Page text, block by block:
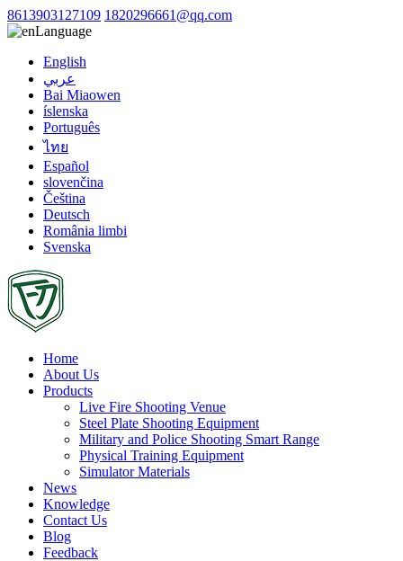
8613903127109 1820296661@qq.com
Language
English
عربي
Bai Miaowen
íslenska
Português
ไทย
Español
slovenčina
Čeština
Deutsch
România limbi
Svenska
Home
About Us
Products
Live Fire Shooting Venue
Steel Plate Shooting Equipment
Military and Police Shooting Smart Range
Physical Training Equipment
Simulator Materials
News
Knowledge
Contact Us
Blog
Feedback